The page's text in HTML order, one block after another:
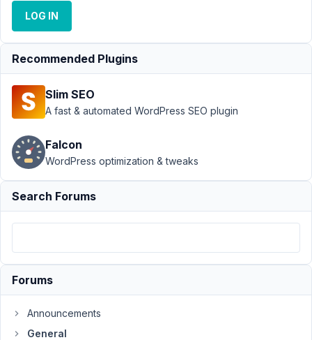
Support
›
General
Display
Image
Custom
Field
Author Posts
March
8,
4:05
LOG IN
Recommended Plugins
Slim SEO
A fast & automated WordPress SEO plugin
Falcon
WordPress optimization & tweaks
Search Forums
Forums
Announcements
General